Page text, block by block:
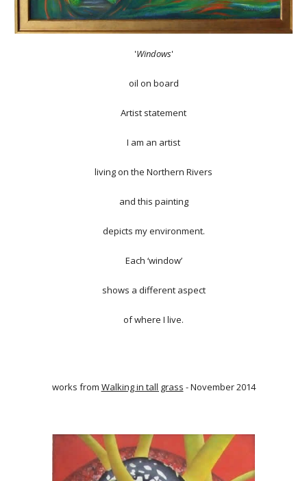
'Windows'
oil on board
Artist statement
I am an artist
living on the Northern Rivers
and this painting
depicts my environment.
Each ‘window’
shows a different aspect
of where I live.
works from Walking in tall grass - November 2014